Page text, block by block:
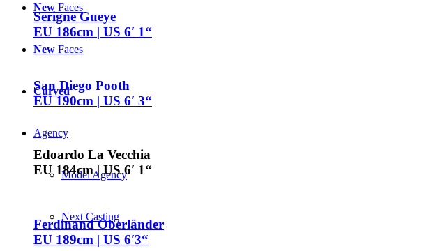
New Faces
New Faces
Curved
Agency
Model Agency
Next Casting
Serigne Gueye
EU 186cm | US 6′ 1“
San Diego Pooth
EU 190cm | US 6′ 3“
Edoardo La Vecchia
EU 184cm | US 6′ 1“
Ferdinand Oberländer
EU 189cm | US 6′3“